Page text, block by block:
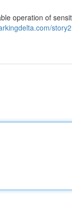
operation of